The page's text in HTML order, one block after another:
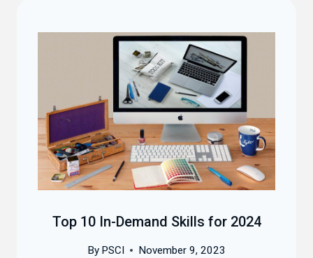
Top 10 In-Demand Skills for 2024
By PSCI November 9, 2023